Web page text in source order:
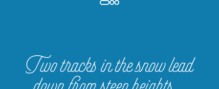
Two tracks in the snow lead